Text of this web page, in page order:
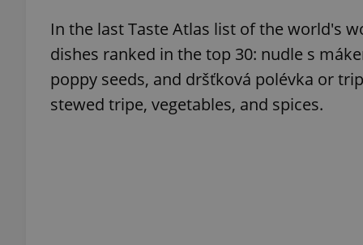
In the last Taste Atlas list of the world's
dishes ranked in the top 30: nudle s
poppy seeds, and dršťková polévka or
stewed tripe, vegetables, and spices.
PHPSESSID